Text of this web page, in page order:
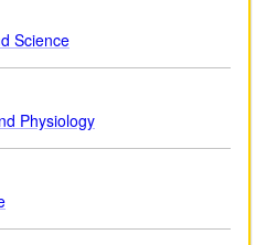
Science
Physiology